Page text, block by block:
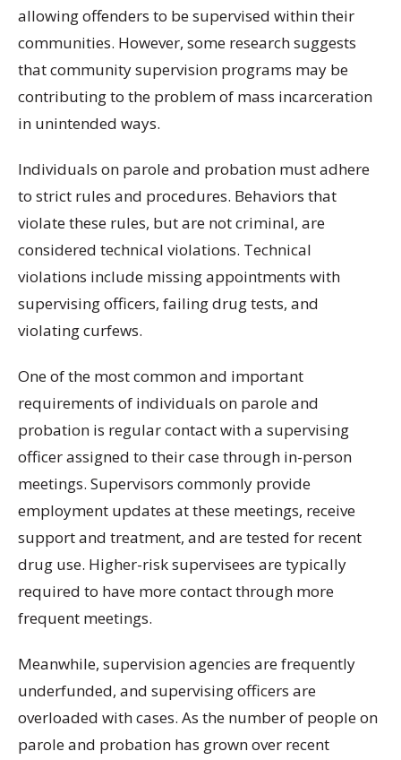
allowing offenders to be supervised within their
communities. However, some research suggests
that community supervision programs may be
contributing to the problem of mass incarceration
in unintended ways.
Individuals on parole and probation must adhere
to strict rules and procedures. Behaviors that
violate these rules, but are not criminal, are
considered technical violations. Technical
violations include missing appointments with
supervising officers, failing drug tests, and
violating curfews.
One of the most common and important
requirements of individuals on parole and
probation is regular contact with a supervising
officer assigned to their case through in-person
meetings. Supervisors commonly provide
employment updates at these meetings, receive
support and treatment, and are tested for recent
drug use. Higher-risk supervisees are typically
required to have more contact through more
frequent meetings.
Meanwhile, supervision agencies are frequently
underfunded, and supervising officers are
overloaded with cases. As the number of people on
parole and probation has grown over recent